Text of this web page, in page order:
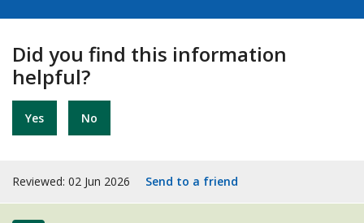
Did you find this information
helpful?
Yes No
Reviewed: 02 Jun 2026 Send to a friend